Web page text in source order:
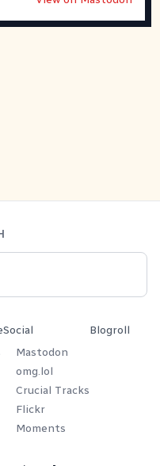
Social
Mastodon
omg.lol
Crucial Tracks
Flickr
Moments
Blogroll